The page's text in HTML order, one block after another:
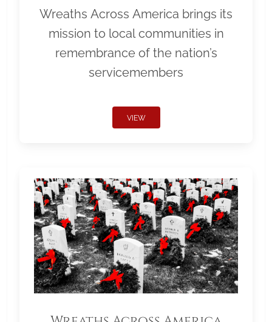
Wreaths Across America brings its
mission to local communities in
remembrance of the nation’s
servicemembers
VIEW